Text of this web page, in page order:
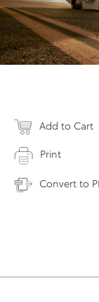
Add to Cart
Print
Convert to